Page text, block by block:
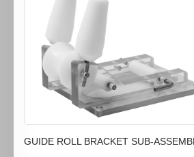
GUIDE ROLL BRACKET SUB-